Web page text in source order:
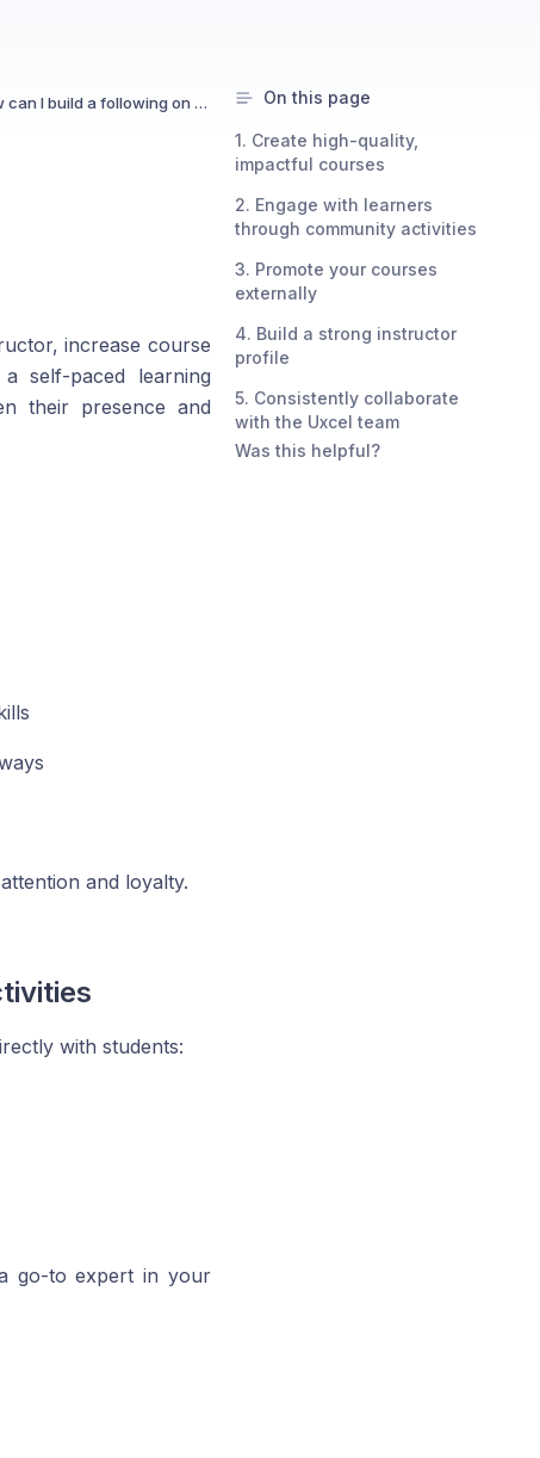
How can I build a following on Uxcel?
increase course
self-paced learning
their presence and
and loyalty.
with students:
go-to expert in your
On this page
1. Create high-quality,
impactful courses
2. Engage with learners
through community activities
3. Promote your courses
externally
4. Build a strong instructor
profile
5. Consistently collaborate
with the Uxcel team
Was this helpful?